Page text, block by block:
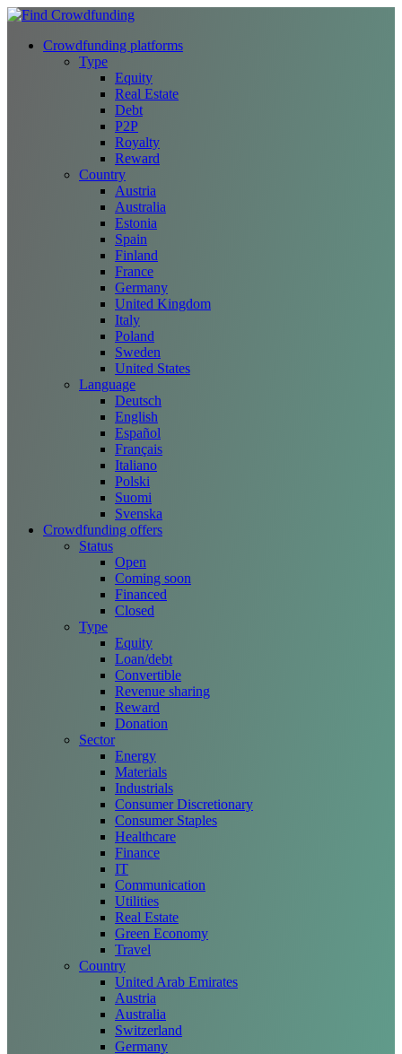
Crowdfunding platforms
Type
Equity
Real Estate
Debt
P2P
Royalty
Reward
Country
Austria
Australia
Estonia
Spain
Finland
France
Germany
United Kingdom
Italy
Poland
Sweden
United States
Language
Deutsch
English
Español
Français
Italiano
Polski
Suomi
Svenska
Crowdfunding offers
Status
Open
Coming soon
Financed
Closed
Type
Equity
Loan/debt
Convertible
Revenue sharing
Reward
Donation
Sector
Energy
Materials
Industrials
Consumer Discretionary
Consumer Staples
Healthcare
Finance
IT
Communication
Utilities
Real Estate
Green Economy
Travel
Country
United Arab Emirates
Austria
Australia
Switzerland
Germany